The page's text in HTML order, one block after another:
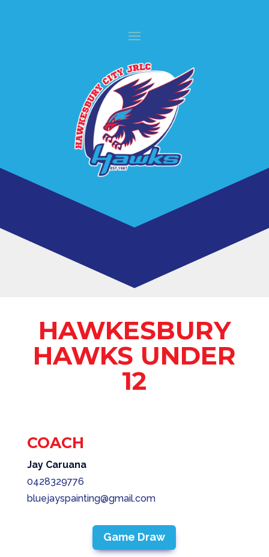
HAWKESBURY
HAWKS UNDER
12
COACH
Jay Caruana
0428329776
bluejayspainting@gmail.com
Game Draw